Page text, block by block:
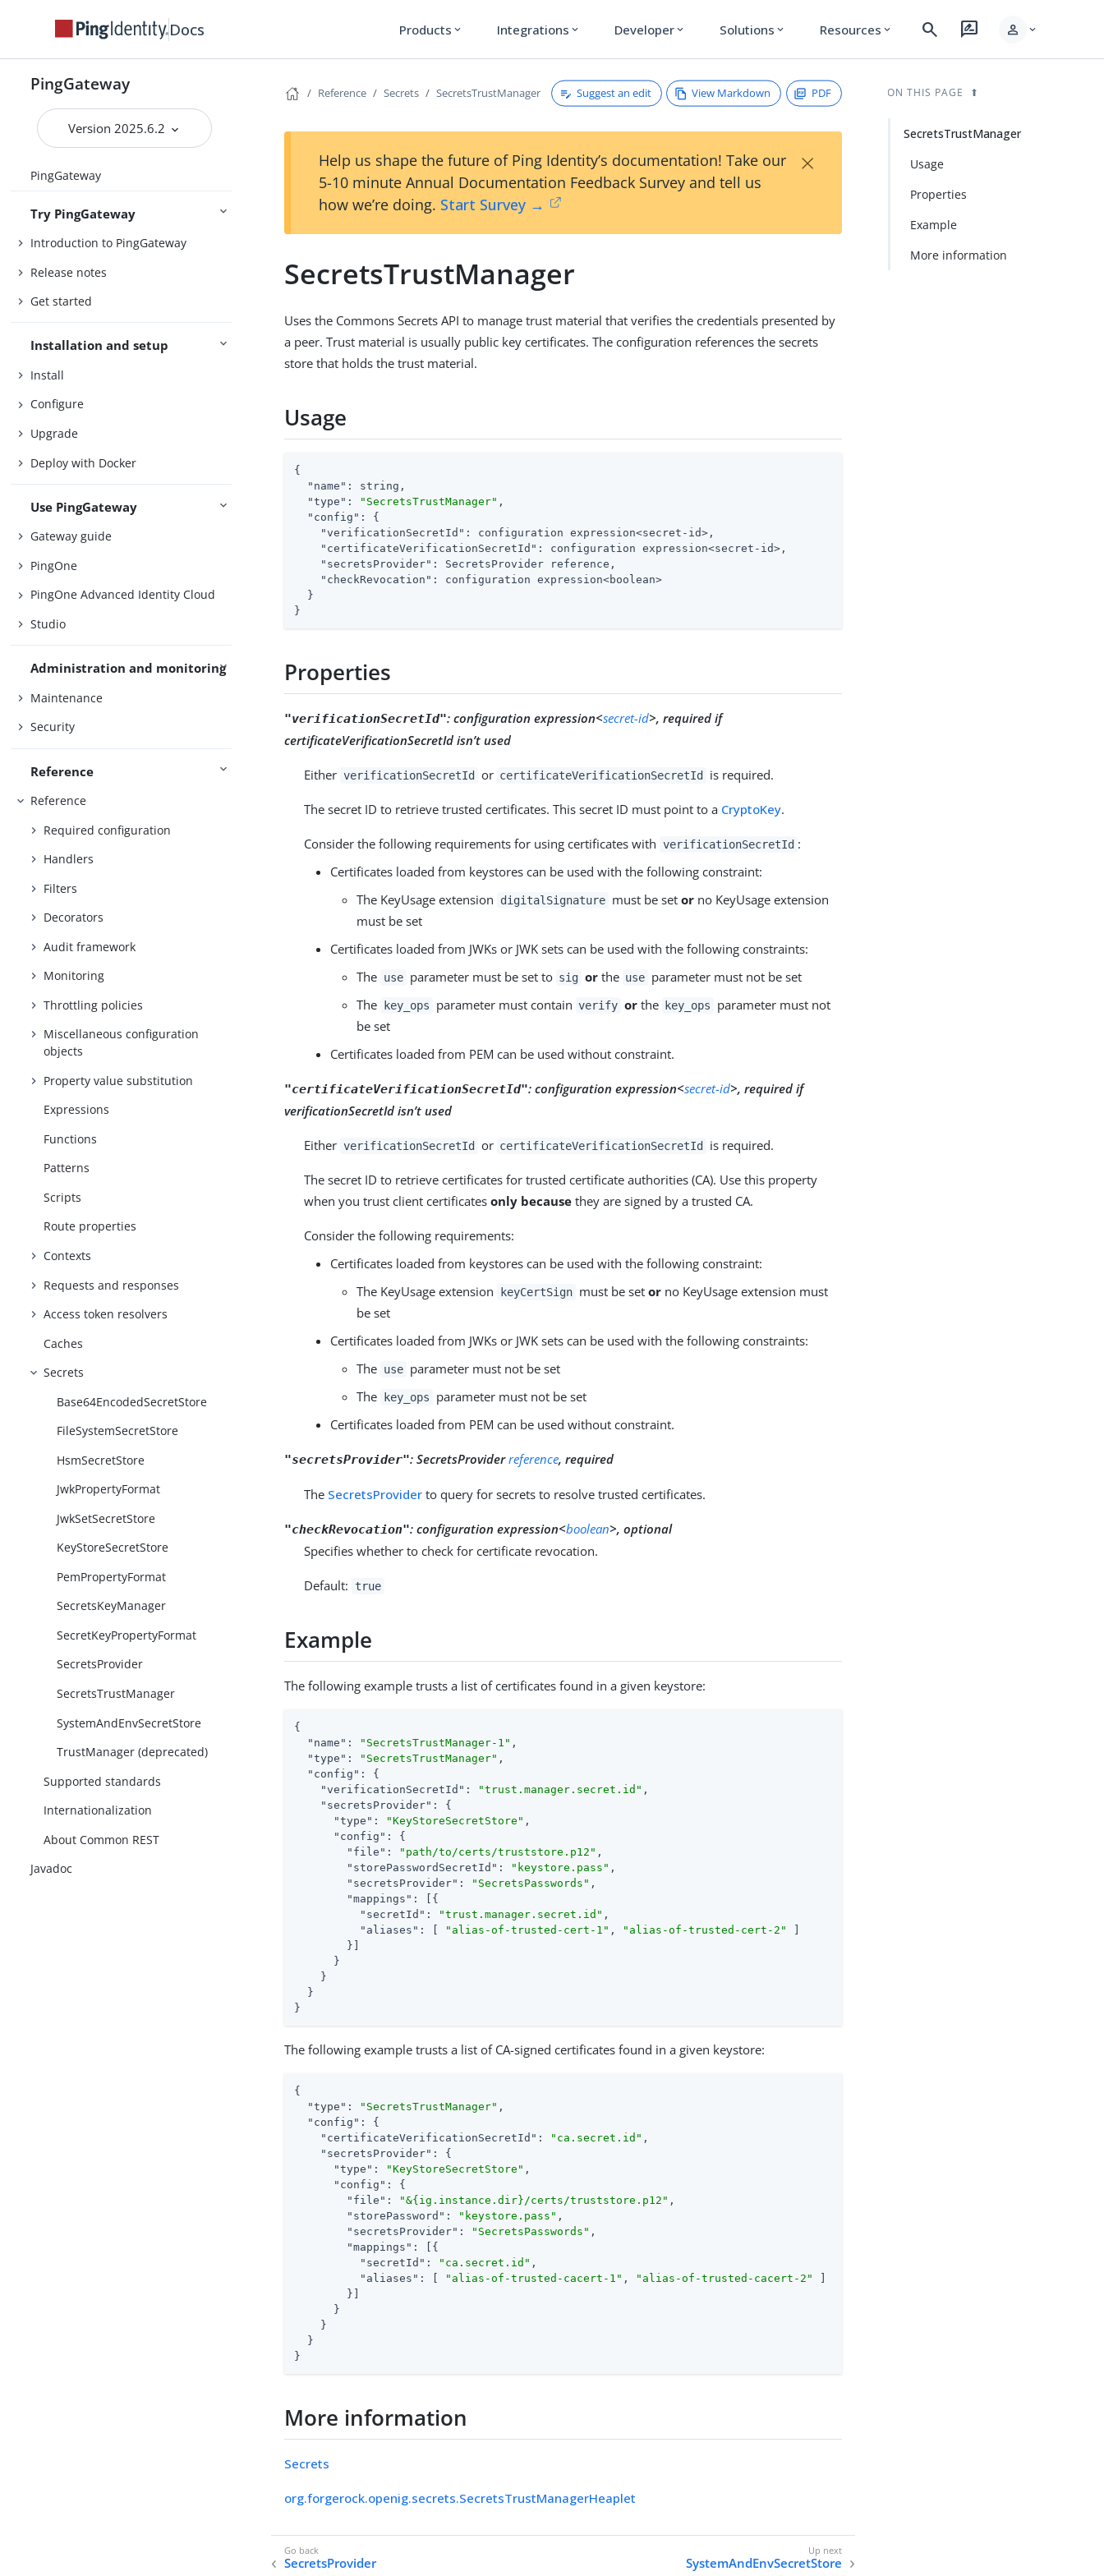
Docs Products expand_more Integrations expand_more Developer expand_more Solutions expand_more Resources expand_more search rate_review person expand_more
PingGateway
Version 2025.6.2
PingGateway
Try PingGateway
Introduction to PingGateway
Release notes
Get started
Installation and setup
Install
Configure
Upgrade
Deploy with Docker
Use PingGateway
Gateway guide
PingOne
PingOne Advanced Identity Cloud
Studio
Administration and monitoring
Maintenance
Security
Reference
Reference
Required configuration
Handlers
Filters
Decorators
Audit framework
Monitoring
Throttling policies
Miscellaneous configuration
objects
Property value substitution
Expressions
Functions
Patterns
Scripts
Route properties
Contexts
Requests and responses
Access token resolvers
Caches
Secrets
Base64EncodedSecretStore
FileSystemSecretStore
HsmSecretStore
JwkPropertyFormat
JwkSetSecretStore
KeyStoreSecretStore
PemPropertyFormat
SecretsKeyManager
SecretKeyPropertyFormat
SecretsProvider
SecretsTrustManager
SystemAndEnvSecretStore
TrustManager (deprecated)
Supported standards
Internationalization
About Common REST
Javadoc
Reference Secrets SecretsTrustManager Suggest an edit View Markdown PDF
Help us shape the future of Ping Identity’s documentation! Take our
5-10 minute Annual Documentation Feedback Survey and tell us
how we’re doing. Start Survey →
×
SecretsTrustManager
Uses the Commons Secrets API to manage trust material that verifies the credentials presented by
a peer. Trust material is usually public key certificates. The configuration references the secrets
store that holds the trust material.
Usage
{
"name" : string,
"type" : "SecretsTrustManager" ,
"config" : {
"verificationSecretId" : configuration expression<secret-id>,
"certificateVerificationSecretId" : configuration expression<secret-id>,
"secretsProvider" : SecretsProvider reference,
"checkRevocation" : configuration expression<boolean>
  }
}
Properties
"verificationSecretId":configuration expression<secret-id>, required if
certificateVerificationSecretId isn’t used
Either verificationSecretId or certificateVerificationSecretId is required.
The secret ID to retrieve trusted certificates. This secret ID must point to a CryptoKey.
Consider the following requirements for using certificates with verificationSecretId :
Certificates loaded from keystores can be used with the following constraint:
The KeyUsage extension
digitalSignature must be set orno KeyUsage extension
must be set
Certificates loaded from JWKs or JWK sets can be used with the following constraints:
The use parameter must be set to sig orthe use parameter must not be set
The
key_ops parameter must contain verify orthe key_ops
parameter must not
be set
Certificates loaded from PEM can be used without constraint.
"certificateVerificationSecretId":configuration expression<secret-id>, required if
verificationSecretId isn’t used
Either verificationSecretId or certificateVerificationSecretId is required.
The secret ID to retrieve certificates for trusted certificate authorities (CA). Use this property
when you trust client certificatesonly because they are signed by a trusted CA.
Consider the following requirements:
Certificates loaded from keystores can be used with the following constraint:
The KeyUsage extension
keyCertSign must be set orno KeyUsage extension must
be set
Certificates loaded from JWKs or JWK sets can be used with the following constraints:
The use parameter must not be set
The
key_ops
parameter must not be set
Certificates loaded from PEM can be used without constraint.
"secretsProvider":SecretsProviderreference, required
The SecretsProvider to query for secrets to resolve trusted certificates.
"checkRevocation":configuration expression<boolean>, optional
Specifies whether to check for certificate revocation.
Default: true
Example
The following example trusts a list of certificates found in a given keystore:
{
"name" : "SecretsTrustManager-1" ,
"type" : "SecretsTrustManager" ,
"config" : {
"verificationSecretId" : "trust.manager.secret.id" ,
"secretsProvider" : {
"type" : "KeyStoreSecretStore" ,
"config" : {
"file" : "path/to/certs/truststore.p12" ,
"storePasswordSecretId" : "keystore.pass" ,
"secretsProvider" : "SecretsPasswords" ,
"mappings" : [{
"secretId" : "trust.manager.secret.id" ,
"aliases" : [ "alias-of-trusted-cert-1" , "alias-of-trusted-cert-2"
        }]
      }
    }
  }
}
The following example trusts a list of CA-signed certificates found in a given keystore:
{
"type" : "SecretsTrustManager" ,
"config" : {
"certificateVerificationSecretId" : "ca.secret.id" ,
"secretsProvider" : {
"type" : "KeyStoreSecretStore" ,
"config" : {
"file" : "&{ig.instance.dir}/certs/truststore.p12" ,
"storePassword" : "keystore.pass" ,
"secretsProvider" : "SecretsPasswords" ,
"mappings" : [{
"secretId" : "ca.secret.id" ,
"aliases" : [ "alias-of-trusted-cacert-1" , "alias-of-trusted-cacert-2"
        }]
      }
    }
  }
}
More information
Secrets
org.forgerock.openig.secrets.SecretsTrustManagerHeaplet
SecretsProvider SystemAndEnvSecretStore
ON THIS PAGE
SecretsTrustManager
Usage
Properties
Example
More information